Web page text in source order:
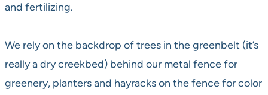
and fertilizing.
We rely on the backdrop of trees in the greenbelt (it’s
really a dry creekbed) behind our metal fence for
greenery, planters and hayracks on the fence for color